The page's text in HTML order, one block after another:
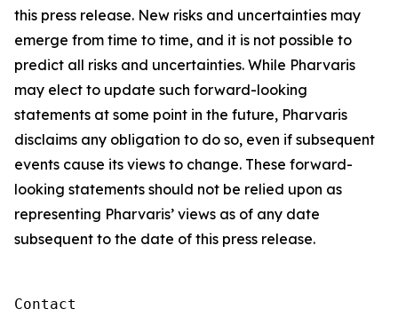
this press release. New risks and uncertainties may
emerge from time to time, and it is not possible to
predict all risks and uncertainties. While Pharvaris
may elect to update such forward-looking
statements at some point in the future, Pharvaris
disclaims any obligation to do so, even if subsequent
events cause its views to change. These forward-
looking statements should not be relied upon as
representing Pharvaris’ views as of any date
subsequent to the date of this press release.
Contact